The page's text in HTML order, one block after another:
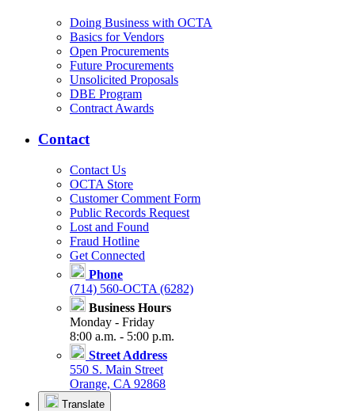
Doing Business with OCTA
Basics for Vendors
Open Procurements
Future Procurements
Unsolicited Proposals
DBE Program
Contract Awards
Contact
Contact Us
OCTA Store
Customer Comment Form
Public Records Request
Lost and Found
Fraud Hotline
Get Connected
Phone
(714) 560-OCTA (6282)
Business Hours
Monday - Friday
8:00 a.m. - 5:00 p.m.
Street Address
550 S. Main Street
Orange, CA 92868
Translate